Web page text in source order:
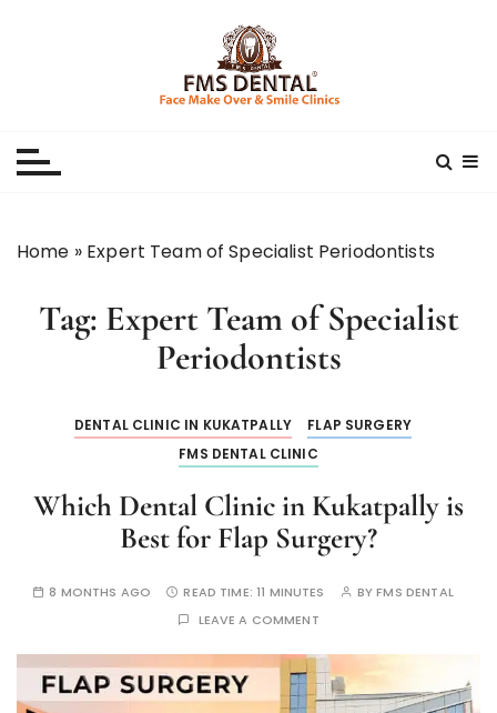
Home » Expert Team of Specialist Periodontists
Tag: Expert Team of Specialist
Periodontists
DENTAL CLINIC IN KUKATPALLY
FLAP SURGERY
FMS DENTAL CLINIC
Which Dental Clinic in Kukatpally is
Best for Flap Surgery?
8 MONTHS AGO READ TIME:11 MINUTES BYFMS DENTAL
LEAVE A COMMENT